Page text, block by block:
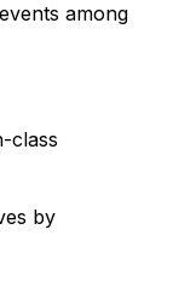
among
class
by